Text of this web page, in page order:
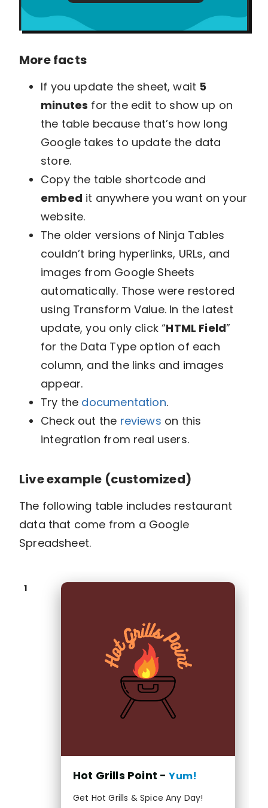
More facts
If you update the sheet, wait 5
minutes for the edit to show up on
the table because that’s how long
Google takes to update the data
store.
Copy the table shortcode and
embed it anywhere you want on your
website.
​​The older versions of Ninja Tables
couldn’t bring hyperlinks, URLs, and
images from Google Sheets
automatically. Those were restored
using Transform Value. In the latest
update, you only click “HTML Field”
for the Data Type option of each
column, and the links and images
appear.
Try the documentation.
Check out the reviews on this
integration from real users.
Live example (customized)
The following table includes restaurant
data that come from a Google
Spreadsheet.
1
Hot Grills Point -Yum!
Get Hot Grills & Spice Any Day!